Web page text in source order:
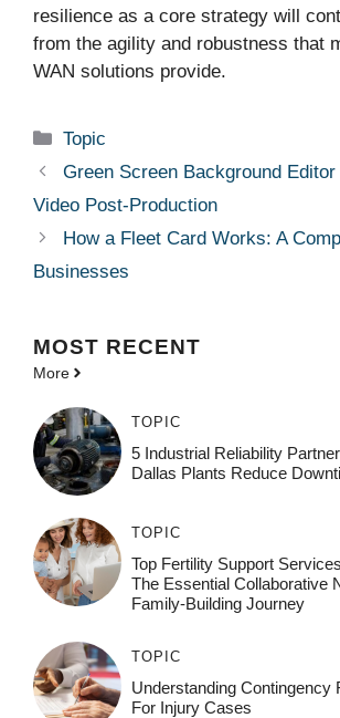
resilience as a core strategy will
from the agility and robustness that
WAN solutions provide.
Categories
Topic
Green Screen Background
Video Post-Production
How a Fleet Card Works: A
Businesses
MOST RECENT
More
TOPIC
5 Industrial Reliability
Dallas Plants Reduce
TOPIC
Top Fertility Support
The Essential Collaborative
Family-Building Journey
TOPIC
Understanding Contingency
For Injury Cases